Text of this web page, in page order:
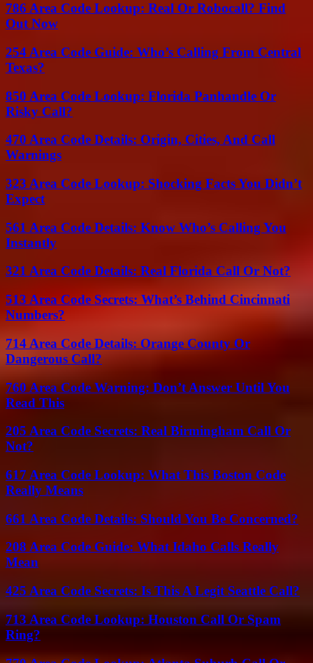
786 Area Code Lookup: Real Or Robocall? Find
Out Now
254 Area Code Guide: Who’s Calling From Central
Texas?
850 Area Code Lookup: Florida Panhandle Or
Risky Call?
470 Area Code Details: Origin, Cities, And Call
Warnings
323 Area Code Lookup: Shocking Facts You Didn’t
Expect
561 Area Code Details: Know Who’s Calling You
Instantly
321 Area Code Details: Real Florida Call Or Not?
513 Area Code Secrets: What’s Behind Cincinnati
Numbers?
714 Area Code Details: Orange County Or
Dangerous Call?
760 Area Code Warning: Don’t Answer Until You
Read This
205 Area Code Secrets: Real Birmingham Call Or
Not?
617 Area Code Lookup: What This Boston Code
Really Means
661 Area Code Details: Should You Be Concerned?
208 Area Code Guide: What Idaho Calls Really
Mean
425 Area Code Secrets: Is This A Legit Seattle Call?
713 Area Code Lookup: Houston Call Or Spam
Ring?